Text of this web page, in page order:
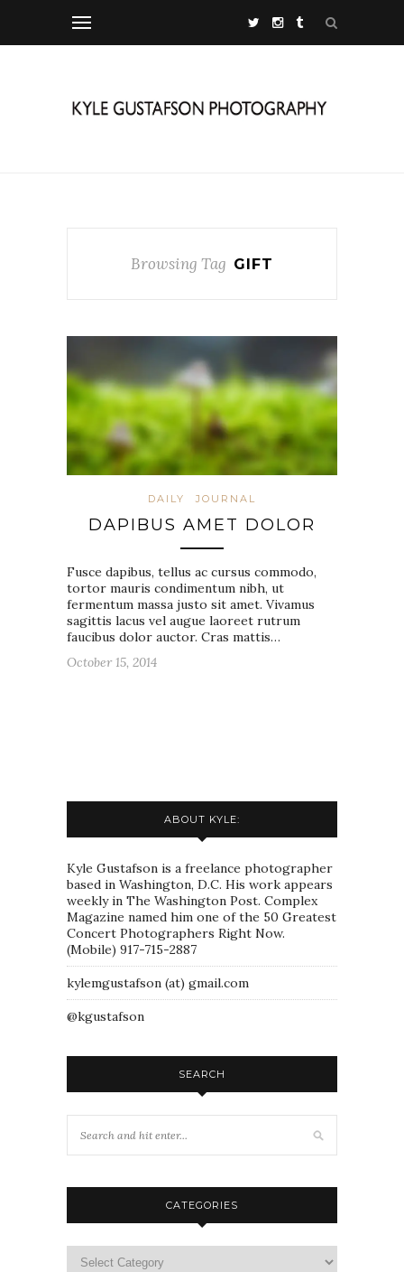
Browsing Tag GIFT
DAILY JOURNAL
DAPIBUS AMET DOLOR
Fusce dapibus, tellus ac cursus commodo,
tortor mauris condimentum nibh, ut
fermentum massa justo sit amet. Vivamus
sagittis lacus vel augue laoreet rutrum
faucibus dolor auctor. Cras mattis…
October 15, 2014
ABOUT KYLE:
Kyle Gustafson is a freelance photographer
based in Washington, D.C. His work appears
weekly in The Washington Post. Complex
Magazine named him one of the 50 Greatest
Concert Photographers Right Now.
(Mobile) 917-715-2887
kylemgustafson (at) gmail.com
@kgustafson
SEARCH
CATEGORIES